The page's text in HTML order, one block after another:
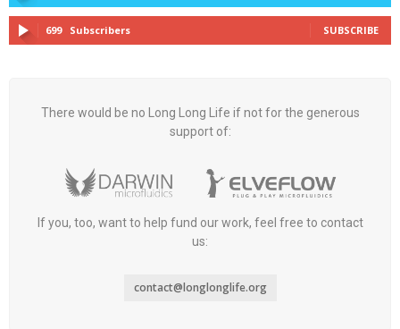
699 Subscribers SUBSCRIBE
There would be no Long Long Life if not for the generous
support of:
If you, too, want to help fund our work, feel free to contact
us:
contact@longlonglife.org